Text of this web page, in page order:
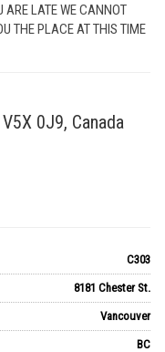
ARE LATE WE CANNOT
THE PLACE AT THIS TIME
0J9, Canada
C303
8181 Chester St.
Vancouver
BC